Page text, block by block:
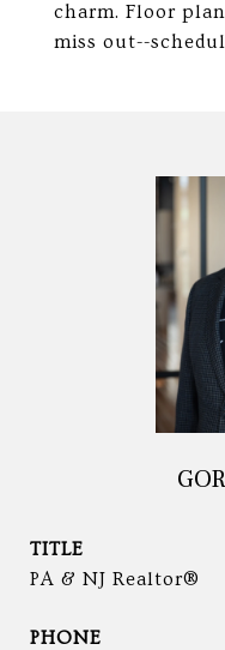
charm. Floor
miss out--
TITLE
PA & NJ Realtor®
PHONE